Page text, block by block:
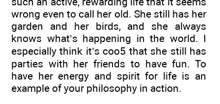
wrong even to call her old. She still has her
garden and her birds, and she always
knows what’s happening in the world. I
especially think it’s coo5 that she still has
parties with her friends to have fun. To
have her energy and spirit for life is an
example of your philosophy in action.